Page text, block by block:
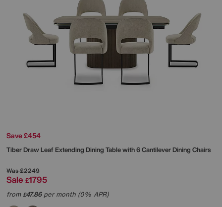
Save £454
Tiber Draw Leaf Extending Dining Table with 6 Cantilever Dining Chairs
Was£2249
Sale £1795
from£47.86per month (0% APR)